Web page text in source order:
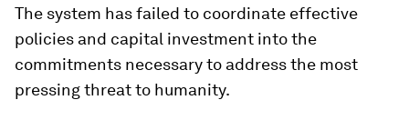
The system has failed to coordinate effective
policies and capital investment into the
commitments necessary to address the most
pressing threat to humanity.